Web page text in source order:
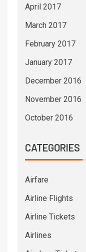
April 2017
March 2017
February 2017
January 2017
December 2016
November 2016
October 2016
CATEGORIES
Airfare
Airline Flights
Airline Tickets
Airlines